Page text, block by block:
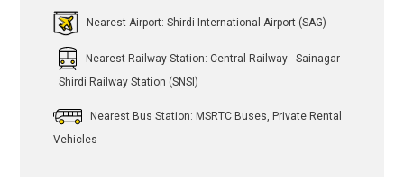
Nearest Airport: Shirdi International Airport (SAG)
Nearest Railway Station: Central Railway - Sainagar
Shirdi Railway Station (SNSI)
Nearest Bus Station: MSRTC Buses, Private Rental
Vehicles